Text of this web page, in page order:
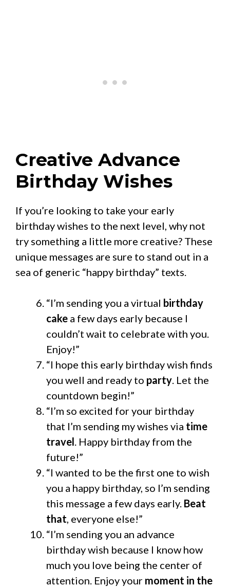
Creative Advance
Birthday Wishes
If you’re looking to take your early
birthday wishes to the next level, why not
try something a little more creative? These
unique messages are sure to stand out in a
sea of generic “happy birthday” texts.
“I’m sending you a virtual birthday
cake a few days early because I
couldn’t wait to celebrate with you.
Enjoy!”
“I hope this early birthday wish finds
you well and ready to party . Let the
countdown begin!”
“I’m so excited for your birthday
that I’m sending my wishes via time
travel . Happy birthday from the
future!”
“I wanted to be the first one to wish
you a happy birthday, so I’m sending
this message a few days early. Beat
that , everyone else!”
“I’m sending you an advance
birthday wish because I know how
much you love being the center of
attention. Enjoy your moment in the